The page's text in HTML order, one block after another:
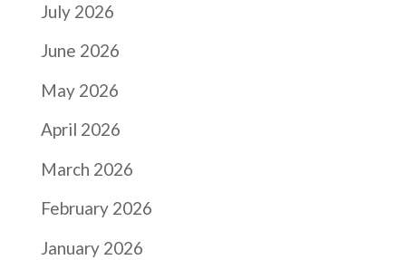
July 2026
June 2026
May 2026
April 2026
March 2026
February 2026
January 2026